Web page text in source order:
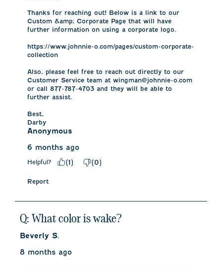
Thanks for reaching out! Below is a link to our
Custom &amp; Corporate Page that will have
further information on using a corporate logo.
https://www.johnnie-o.com/pages/custom-corporate-
collection
Also, please feel free to reach out directly to our
Customer Service team at wingman@johnnie-o.com
or call 877-787-4703 and they will be able to
further assist.
Best,
Darby
Anonymous
6 months ago
Helpful? (1) (0)
Report
Q: What color is wake?
Beverly S.
8 months ago